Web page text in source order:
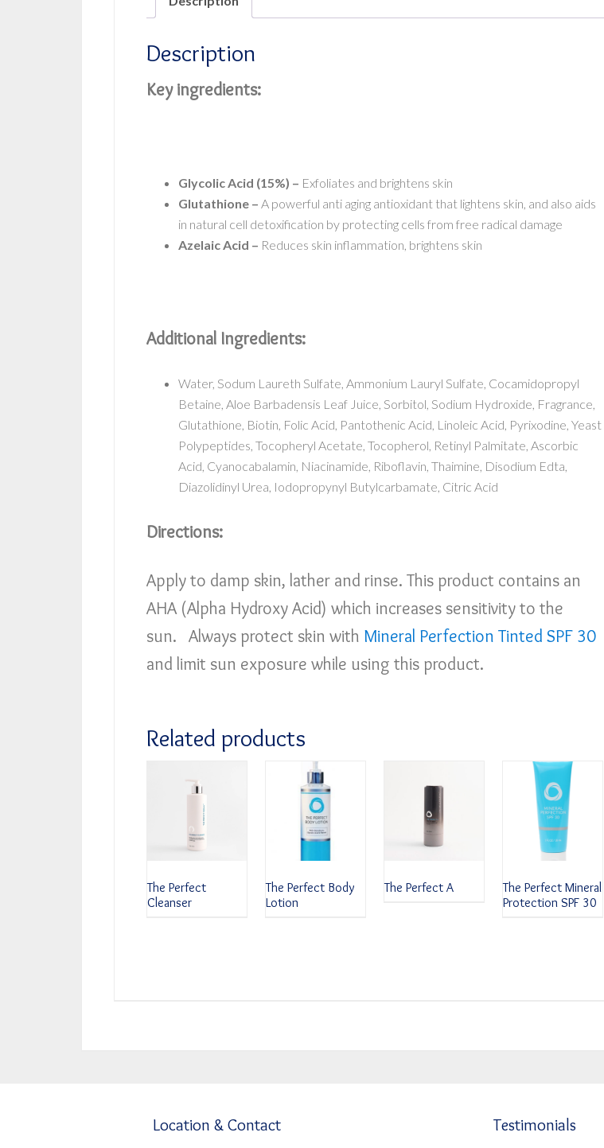
Description
Key ingredients:
Glycolic Acid (15%) – Exfoliates and brightens skin
Glutathione – A powerful anti aging antioxidant that lightens skin, and also aids
in natural cell detoxification by protecting cells from free radical damage
Azelaic Acid – Reduces skin inflammation, brightens skin
Additional Ingredients:
Water, Sodum Laureth Sulfate, Ammonium Lauryl Sulfate, Cocamidopropyl
Betaine, Aloe Barbadensis Leaf Juice, Sorbitol, Sodium Hydroxide, Fragrance,
Glutathione, Biotin, Folic Acid, Pantothenic Acid, Linoleic Acid, Pyrixodine, Yeast
Polypeptides, Tocopheryl Acetate, Tocopherol, Retinyl Palmitate, Ascorbic
Acid, Cyanocabalamin, Niacinamide, Riboflavin, Thaimine, Disodium Edta,
Diazolidinyl Urea, Iodopropynyl Butylcarbamate, Citric Acid
Directions:
Apply to damp skin, lather and rinse. This product contains an
AHA (Alpha Hydroxy Acid) which increases sensitivity to the
sun. Always protect skin with Mineral Perfection Tinted SPF 30
and limit sun exposure while using this product.
Related products
The Perfect
Cleanser
The Perfect Body
Lotion
The Perfect A
The Perfect Mineral
Protection SPF 30
Location & Contact Testimonials